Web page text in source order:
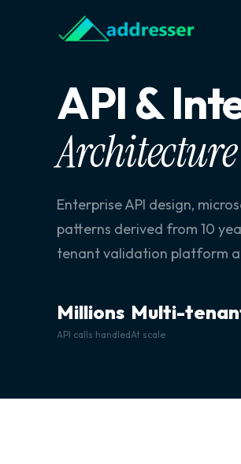
API &
Architecture
Enterprise API design,
patterns derived from 10
tenant validation platform
Millions
API calls handled
Multi-
At scale